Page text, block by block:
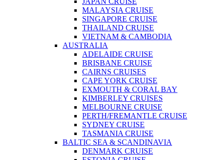
MALAYSIA CRUISE
SINGAPORE CRUISE
THAILAND CRUISE
VIETNAM & CAMBODIA
AUSTRALIA
ADELAIDE CRUISE
BRISBANE CRUISE
CAIRNS CRUISES
CAPE YORK CRUISE
EXMOUTH & CORAL BAY
KIMBERLEY CRUISES
MELBOURNE CRUISE
PERTH/FREMANTLE CRUISE
SYDNEY CRUISE
TASMANIA CRUISE
BALTIC SEA & SCANDINAVIA
DENMARK CRUISE